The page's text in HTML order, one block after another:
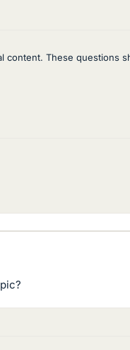
content. These questions